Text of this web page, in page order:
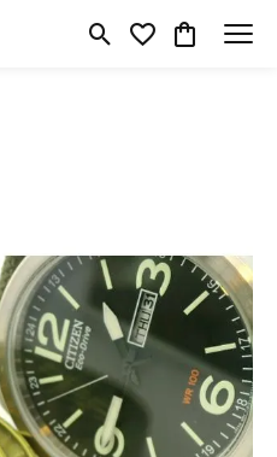
Toggle Search Menu
Toggle My
Toggle